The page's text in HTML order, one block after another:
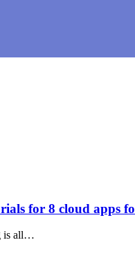
for 8 cloud apps
is all…